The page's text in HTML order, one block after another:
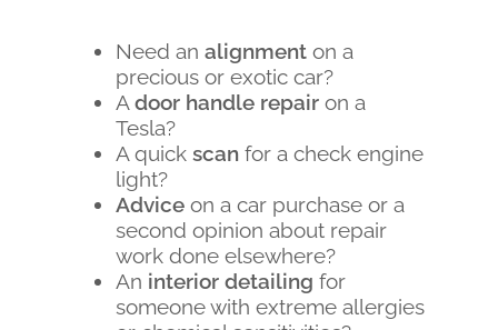
Need an alignment on a
precious or exotic car?
A door handle repair on a
Tesla?
A quick scan for a check engine
light?
Advice on a car purchase or a
second opinion about repair
work done elsewhere?
An interior detailing for
someone with extreme allergies